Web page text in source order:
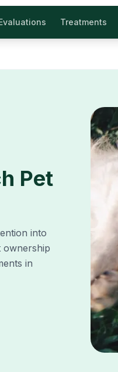
Treatments
Pet
into
ownership
in